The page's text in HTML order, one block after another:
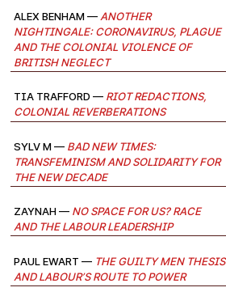
Alex Benham —Another
Nightingale: Coronavirus, Plague
and the Colonial Violence of
British Neglect
Tia Trafford —Riot Redactions,
Colonial Reverberations
Sylv M —Bad New Times:
Transfeminism and solidarity for
the new decade
Zaynah —No Space for Us? Race
and the Labour Leadership
Paul Ewart — The Guilty Men Thesis
and Labour’s Route to Power